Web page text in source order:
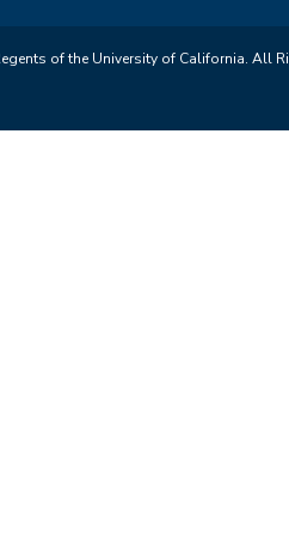
of the University of California. All